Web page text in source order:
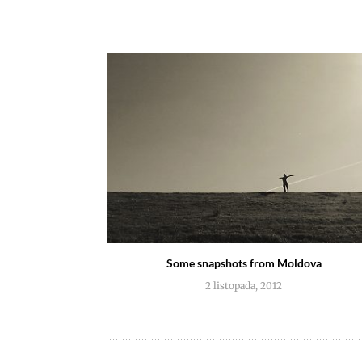
Some snapshots from Moldova
2 listopada, 2012